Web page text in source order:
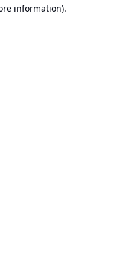
information).